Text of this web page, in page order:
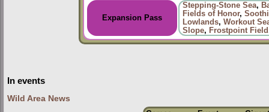
Expansion Pass
Stepping-Stone Sea,
Fields of Honor,
Lowlands, Workout
Slope, Frostpoint Field
In events
Wild Area News